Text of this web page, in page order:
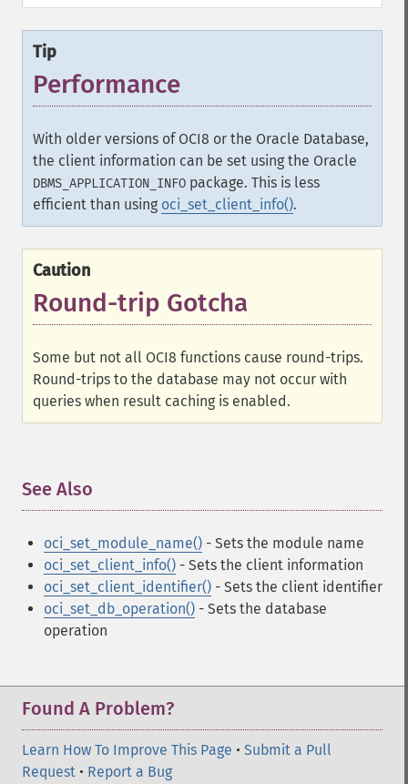
Tip
Performance
With older versions of OCI8 or the Oracle Database,
the client information can be set using the Oracle
DBMS_APPLICATION_INFO package. This is less
efficient than using oci_set_client_info().
Caution
Round-trip Gotcha
Some but not all OCI8 functions cause round-trips.
Round-trips to the database may not occur with
queries when result caching is enabled.
See Also
oci_set_module_name() - Sets the module name
oci_set_client_info() - Sets the client information
oci_set_client_identifier() - Sets the client identifier
oci_set_db_operation() - Sets the database
operation
Found A Problem?
Learn How To Improve This Page • Submit a Pull
Request • Report a Bug